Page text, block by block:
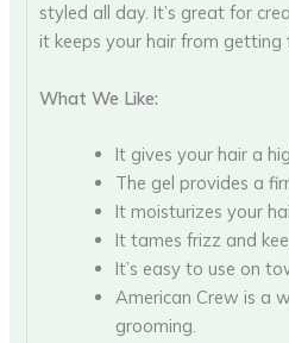
styled all day. It’s great for
it keeps your hair from getting
What We Like:
It gives your hair a
The gel provides a
It moisturizes your
It tames frizz and
It’s easy to use on
American Crew is a
grooming.